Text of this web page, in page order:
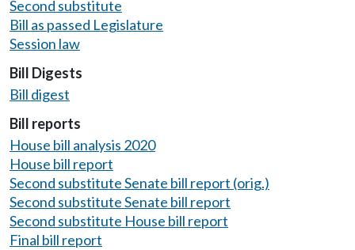
Second substitute
Bill as passed Legislature
Session law
Bill Digests
Bill digest
Bill reports
House bill analysis 2020
House bill report
Second substitute Senate bill report (orig.)
Second substitute Senate bill report
Second substitute House bill report
Final bill report